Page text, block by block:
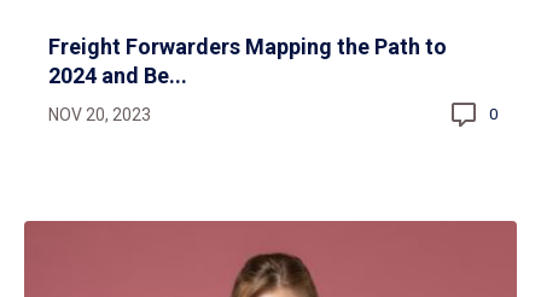
Freight Forwarders Mapping the Path to
2024 and Be...
NOV 20, 2023 0